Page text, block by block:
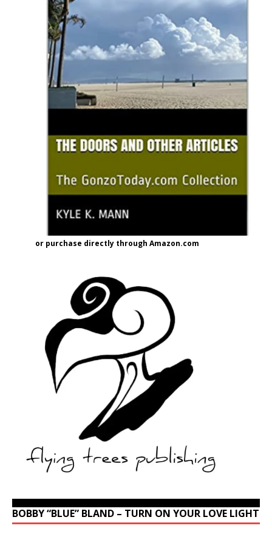
or purchase directly through Amazon.com
BOBBY “BLUE” BLAND – TURN ON YOUR LOVE LIGHT